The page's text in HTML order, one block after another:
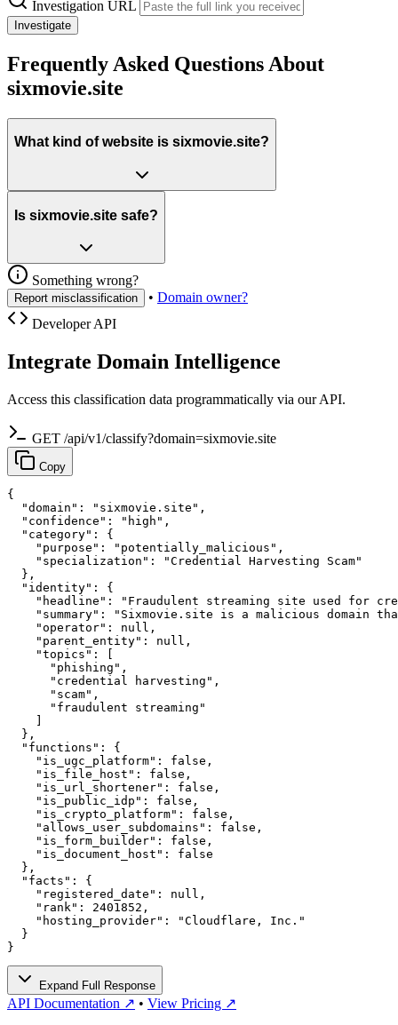
Investigation URL
Investigate
Frequently Asked Questions About
sixmovie.site
What kind of website is sixmovie.site?
Is sixmovie.site safe?
Something wrong?
Report misclassification • Domain owner?
Developer API
Integrate Domain Intelligence
Access this classification data programmatically via our API.
GET /api/v1/classify?domain=sixmovie.site
Copy
{
  "domain": "sixmovie.site",
  "confidence": "high",
  "category": {
    "purpose": "potentially_malicious",
    "specialization": "Credential Harvesting Scam"
  },
  "identity": {
"headline": "Fraudulent streaming site used for
"summary": "Sixmovie.site is a malicious domain
    "operator": null,
    "parent_entity": null,
    "topics": [
      "phishing",
      "credential harvesting",
      "scam",
      "fraudulent streaming"
  },
  "functions": {
    "is_ugc_platform": false,
    "is_file_host": false,
    "is_url_shortener": false,
    "is_public_idp": false,
    "is_crypto_platform": false,
    "allows_user_subdomains": false,
    "is_form_builder": false,
    "is_document_host": false
  },
  "facts": {
    "registered_date": null,
    "rank": 2401852,
    "hosting_provider": "Cloudflare, Inc."
  }
}
Expand Full Response
API Documentation ↗ • View Pricing ↗